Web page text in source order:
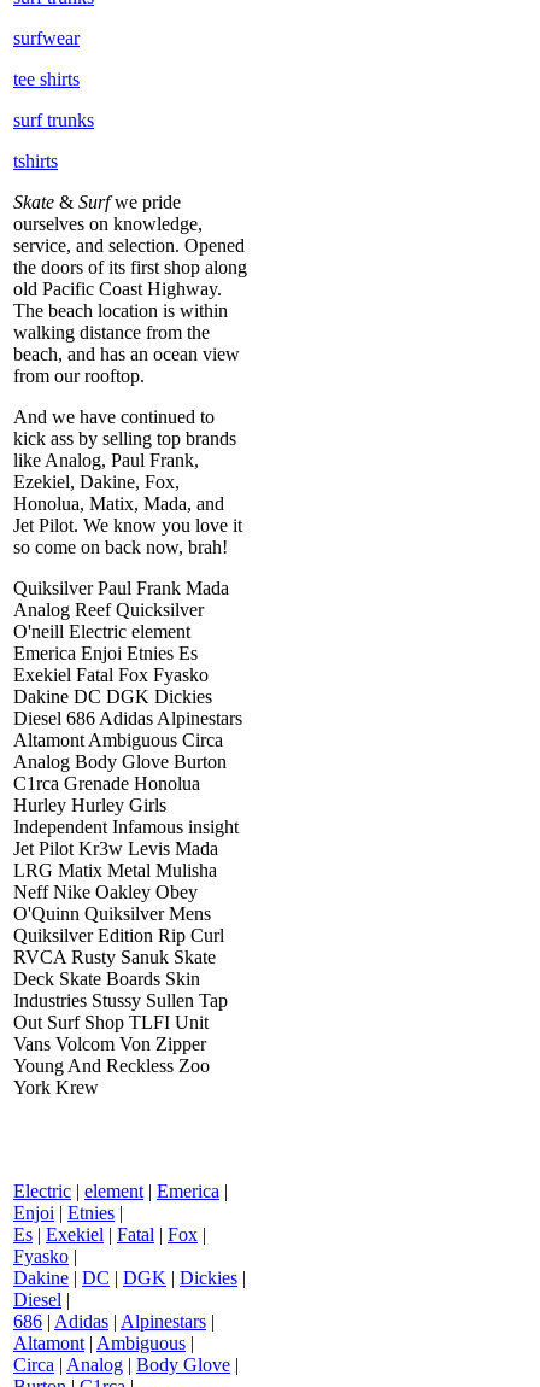
surfwear
tee shirts
surf trunks
tshirts
Skate & Surfwe pride
ourselves on knowledge,
service, and selection. Opened
the doors of its first shop along
old Pacific Coast Highway.
The beach location is within
walking distance from the
beach, and has an ocean view
from our rooftop.
And we have continued to
kick ass by selling top brands
like Analog, Paul Frank,
Ezekiel, Dakine, Fox,
Honolua, Matix, Mada, and
Jet Pilot. We know you love it
so come on back now, brah!
Quiksilver Paul Frank Mada
Analog Reef Quicksilver
O'neill Electric element
Emerica Enjoi Etnies Es
Exekiel Fatal Fox Fyasko
Dakine DC DGK Dickies
Diesel 686 Adidas Alpinestars
Altamont Ambiguous Circa
Analog Body Glove Burton
C1rca Grenade Honolua
Hurley Hurley Girls
Independent Infamous insight
Jet Pilot Kr3w Levis Mada
LRG Matix Metal Mulisha
Neff Nike Oakley Obey
O'Quinn Quiksilver Mens
Quiksilver Edition Rip Curl
RVCA Rusty Sanuk Skate
Deck Skate Boards Skin
Industries Stussy Sullen Tap
Out Surf Shop TLFI Unit
Vans Volcom Von Zipper
Young And Reckless Zoo
York Krew
Electric | element | Emerica |
Enjoi | Etnies |
Es | Exekiel | Fatal | Fox |
Fyasko |
Dakine | DC | DGK | Dickies |
Diesel |
686 | Adidas | Alpinestars |
Altamont | Ambiguous |
Circa | Analog | Body Glove |